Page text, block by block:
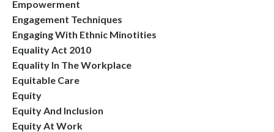
Empowerment
Engagement Techniques
Engaging With Ethnic Minotities
Equality Act 2010
Equality In The Workplace
Equitable Care
Equity
Equity And Inclusion
Equity At Work